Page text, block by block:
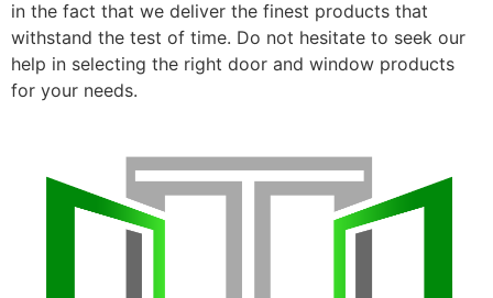
in the fact that we deliver the finest products that
withstand the test of time. Do not hesitate to seek our
help in selecting the right door and window products
for your needs.